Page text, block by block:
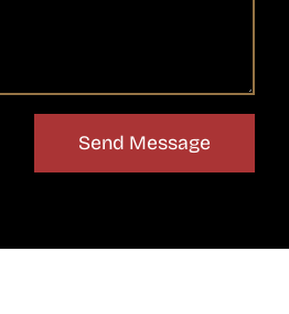
Send Message